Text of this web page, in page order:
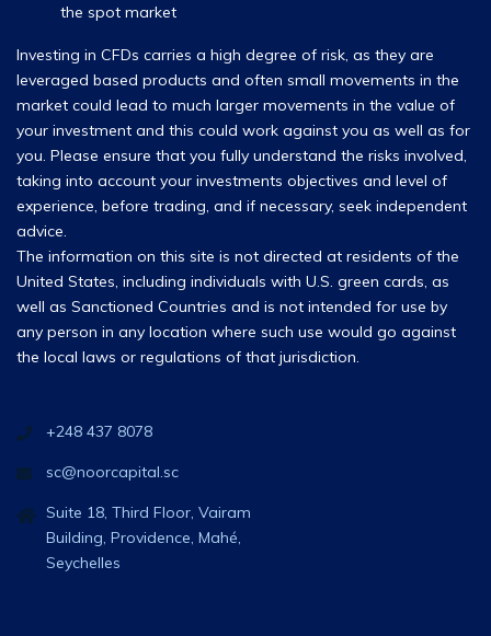
the spot market
Investing in CFDs carries a high degree of risk, as they are
leveraged based products and often small movements in the
market could lead to much larger movements in the value of
your investment and this could work against you as well as for
you. Please ensure that you fully understand the risks involved,
taking into account your investments objectives and level of
experience, before trading, and if necessary, seek independent
advice.
The information on this site is not directed at residents of the
United States, including individuals with U.S. green cards, as
well as Sanctioned Countries and is not intended for use by
any person in any location where such use would go against
the local laws or regulations of that jurisdiction.
+248 437 8078
sc@noorcapital.sc
Suite 18, Third Floor, Vairam
Building, Providence, Mahé,
Seychelles